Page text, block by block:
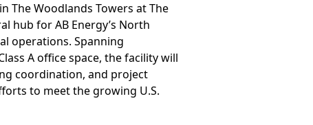
The Woodlands Towers at The
hub for AB Energy’s North
operations. Spanning
A office space, the facility will
coordination, and project
to meet the growing U.S.